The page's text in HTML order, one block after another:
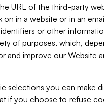
URL of the third-party
in a website or in an
or other
of purposes, which,
improve our Website
you can make
if you choose to refuse